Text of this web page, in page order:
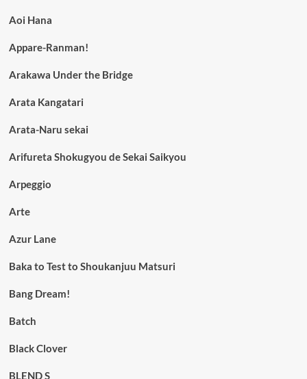
Aoi Hana
Appare-Ranman!
Arakawa Under the Bridge
Arata Kangatari
Arata-Naru sekai
Arifureta Shokugyou de Sekai Saikyou
Arpeggio
Arte
Azur Lane
Baka to Test to Shoukanjuu Matsuri
Bang Dream!
Batch
Black Clover
BLEND S